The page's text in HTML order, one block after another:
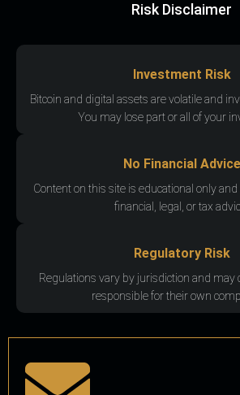
Risk Disclaimer
Investment Risk
Bitcoin and digital assets are volatile and
You may lose part or all of your
No Financial Advice
Content on this site is educational only
financial, legal, or tax
Regulatory Risk
Regulations vary by jurisdiction and may
responsible for their own